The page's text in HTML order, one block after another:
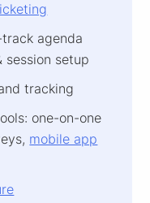
agenda
session setup
tracking
one-on-one
mobile app